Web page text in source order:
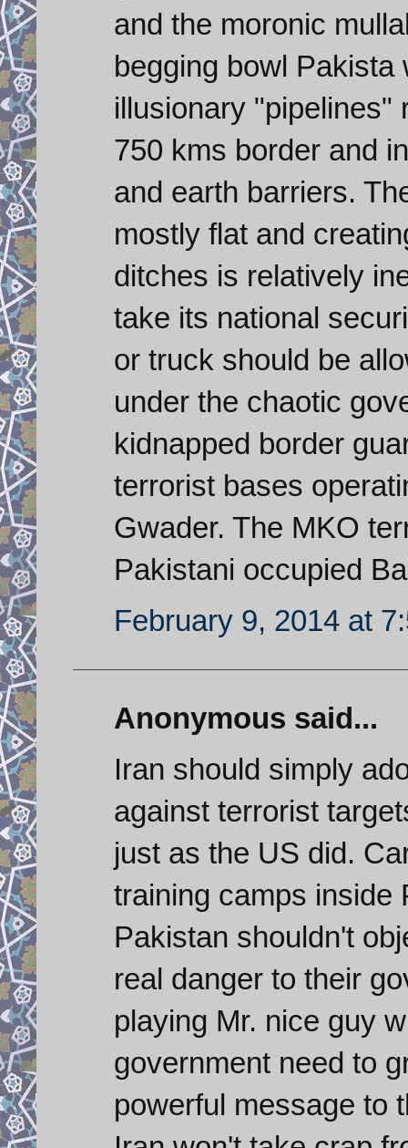
and the moronic
begging bowl Pakista
illusionary "pipelines"
750 kms border and
and earth barriers.
mostly flat and
ditches is relatively
take its national
or truck should be
under the chaotic
kidnapped border
terrorist bases
Gwader. The MKO
Pakistani occupied
February 9, 2014 at
Anonymous said...
Iran should simply
against terrorist
just as the US did.
training camps inside
Pakistan shouldn't
real danger to their
playing Mr. nice guy
government need to
powerful message to